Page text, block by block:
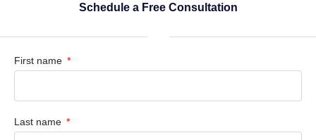
Schedule a Free Consultation
First name
Last name